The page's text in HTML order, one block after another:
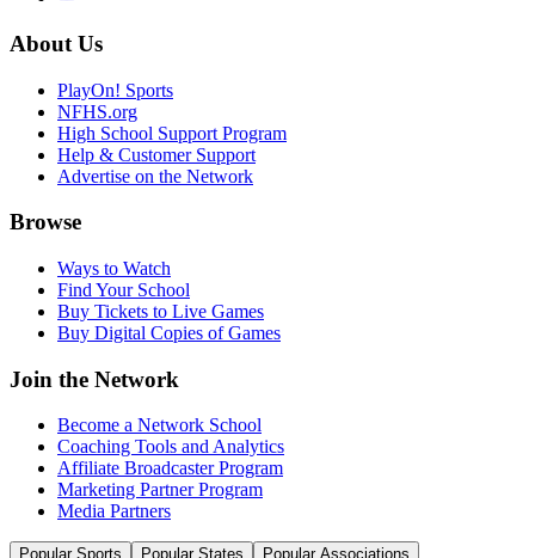
About Us
PlayOn! Sports
NFHS.org
High School Support Program
Help & Customer Support
Advertise on the Network
Browse
Ways to Watch
Find Your School
Buy Tickets to Live Games
Buy Digital Copies of Games
Join the Network
Become a Network School
Coaching Tools and Analytics
Affiliate Broadcaster Program
Marketing Partner Program
Media Partners
Popular Sports Popular States Popular Associations